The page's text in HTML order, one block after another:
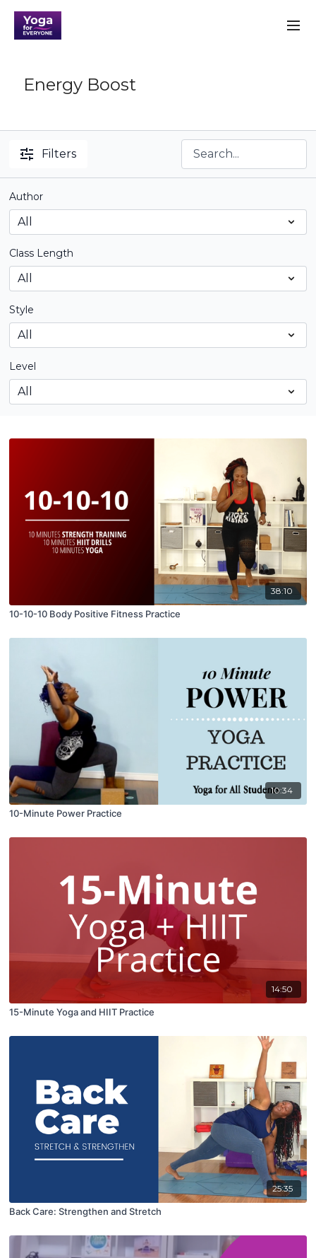
Energy Boost
Filters
Author
Class Length
Style
Level
38:10
10-10-10 Body Positive Fitness Practice
10:34
10-Minute Power Practice
14:50
15-Minute Yoga and HIIT Practice
25:35
Back Care: Strengthen and Stretch